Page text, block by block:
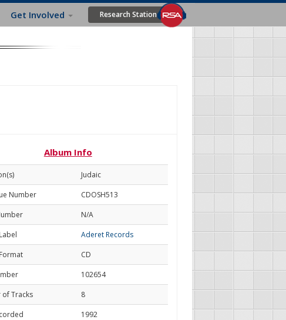
Get Involved Research Station
Album Info
Judaic
Number
CDOSH513
N/A
Aderet Records
CD
102654
Tracks
8
1992